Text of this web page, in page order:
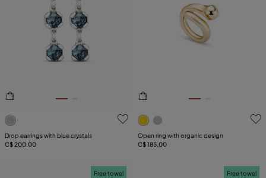
3.2 out of 5 Customer Rating
Drop earrings with blue crystals
C$ 200.00
4.6 out of 5 Customer
Open ring with organic design
C$ 185.00
Free towel Free towel